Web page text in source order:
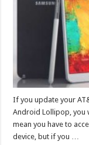
If you update your
Android Lollipop, you
mean you have to
device, but if you …